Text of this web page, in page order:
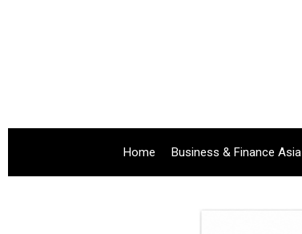
Home Business & Finance Asia